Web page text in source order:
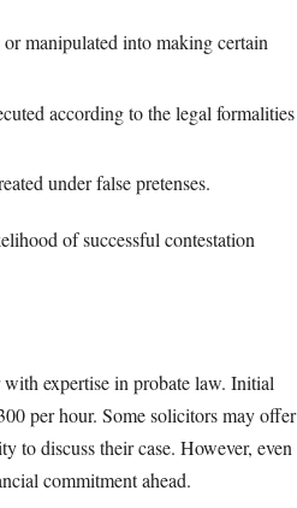
manipulated into making certain
according to the legal formalities
under false pretenses.
of successful contestation
expertise in probate law. Initial
per hour. Some solicitors may offer
to discuss their case. However, even
commitment ahead.